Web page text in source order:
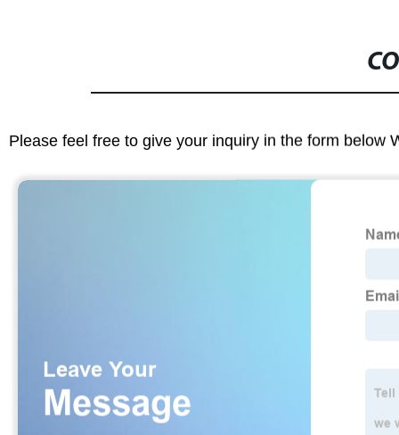
Please feel free to give your inquiry in the form below